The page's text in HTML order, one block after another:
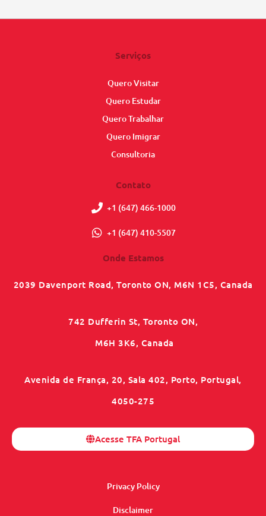
Serviços
Quero Visitar
Quero Estudar
Quero Trabalhar
Quero Imigrar
Consultoria
Contato
+1 (647) 466-1000
+1 (647) 410-5507
Onde Estamos
2039 Davenport Road, Toronto ON, M6N 1C5, Canada
742 Dufferin St, Toronto ON,
M6H 3K6, Canada
Avenida de França, 20, Sala 402, Porto, Portugal,
4050-275
Acesse TFA Portugal
Privacy Policy
Disclaimer